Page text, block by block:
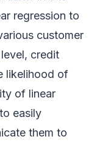
regression to
customer
credit
likelihood of
of linear
easily
them to